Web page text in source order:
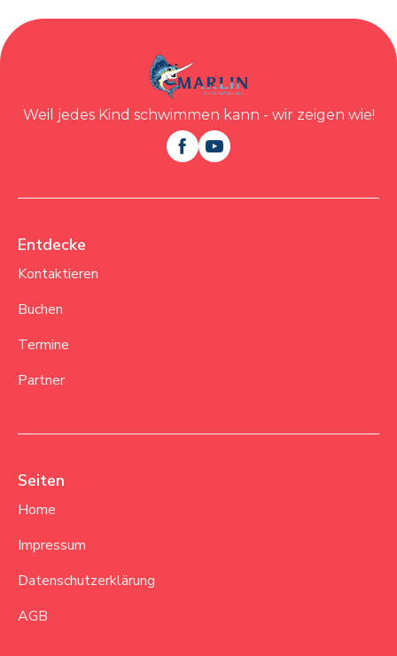
Weil jedes Kind schwimmen kann - wir zeigen wie!
 
Entdecke
Kontaktieren
Buchen
Termine
Partner
Seiten
Home
Impressum
Datenschutzerklärung
AGB